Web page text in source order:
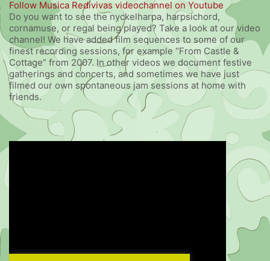
Follow Musica Redivivas videochannel on Youtube
Do you want to see the nyckelharpa, harpsichord,
cornamuse, or regal being played? Take a look at our video
channel! We have added film sequences to some of our
finest recording sessions, for example “From Castle &
Cottage” from 2007. In other videos we document festive
gatherings and concerts, and sometimes we have just
filmed our own spontaneous jam sessions at home with
friends.